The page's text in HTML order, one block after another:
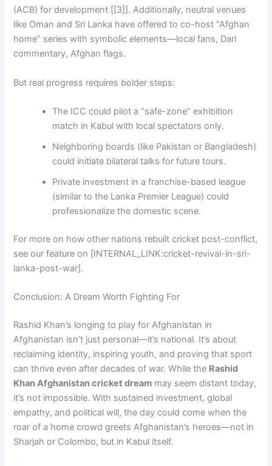
(ACB) for development [[3]]. Additionally, neutral venues
like Oman and Sri Lanka have offered to co-host “Afghan
home” series with symbolic elements—local fans, Dari
commentary, Afghan flags.
But real progress requires bolder steps:
The ICC could pilot a “safe-zone” exhibition
match in Kabul with local spectators only.
Neighboring boards (like Pakistan or Bangladesh)
could initiate bilateral talks for future tours.
Private investment in a franchise-based league
(similar to the Lanka Premier League) could
professionalize the domestic scene.
For more on how other nations rebuilt cricket post-conflict,
see our feature on [INTERNAL_LINK:cricket-revival-in-sri-
lanka-post-war].
Conclusion: A Dream Worth Fighting For
Rashid Khan’s longing to play for Afghanistan in
Afghanistan isn’t just personal—it’s national. It’s about
reclaiming identity, inspiring youth, and proving that sport
can thrive even after decades of war. While the Rashid
Khan Afghanistan cricket dream may seem distant today,
it’s not impossible. With sustained investment, global
empathy, and political will, the day could come when the
roar of a home crowd greets Afghanistan’s heroes—not in
Sharjah or Colombo, but in Kabul itself.